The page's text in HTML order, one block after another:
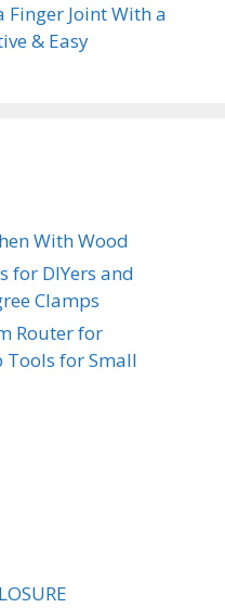
Finger Joint With a
& Easy
With Wood
for DIYers and
Clamps
Router for
Tools for Small